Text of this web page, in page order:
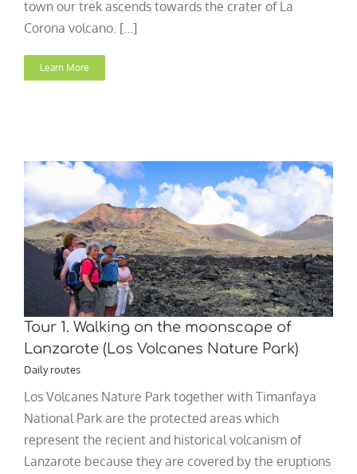
town our trek ascends towards the crater of La
Corona volcano. [...]
Learn More
Tour 1. Walking on the moonscape of
Lanzarote (Los Volcanes Nature Park)
Daily routes
Los Volcanes Nature Park together with Timanfaya
National Park are the protected areas which
represent the recient and historical volcanism of
Lanzarote because they are covered by the eruptions